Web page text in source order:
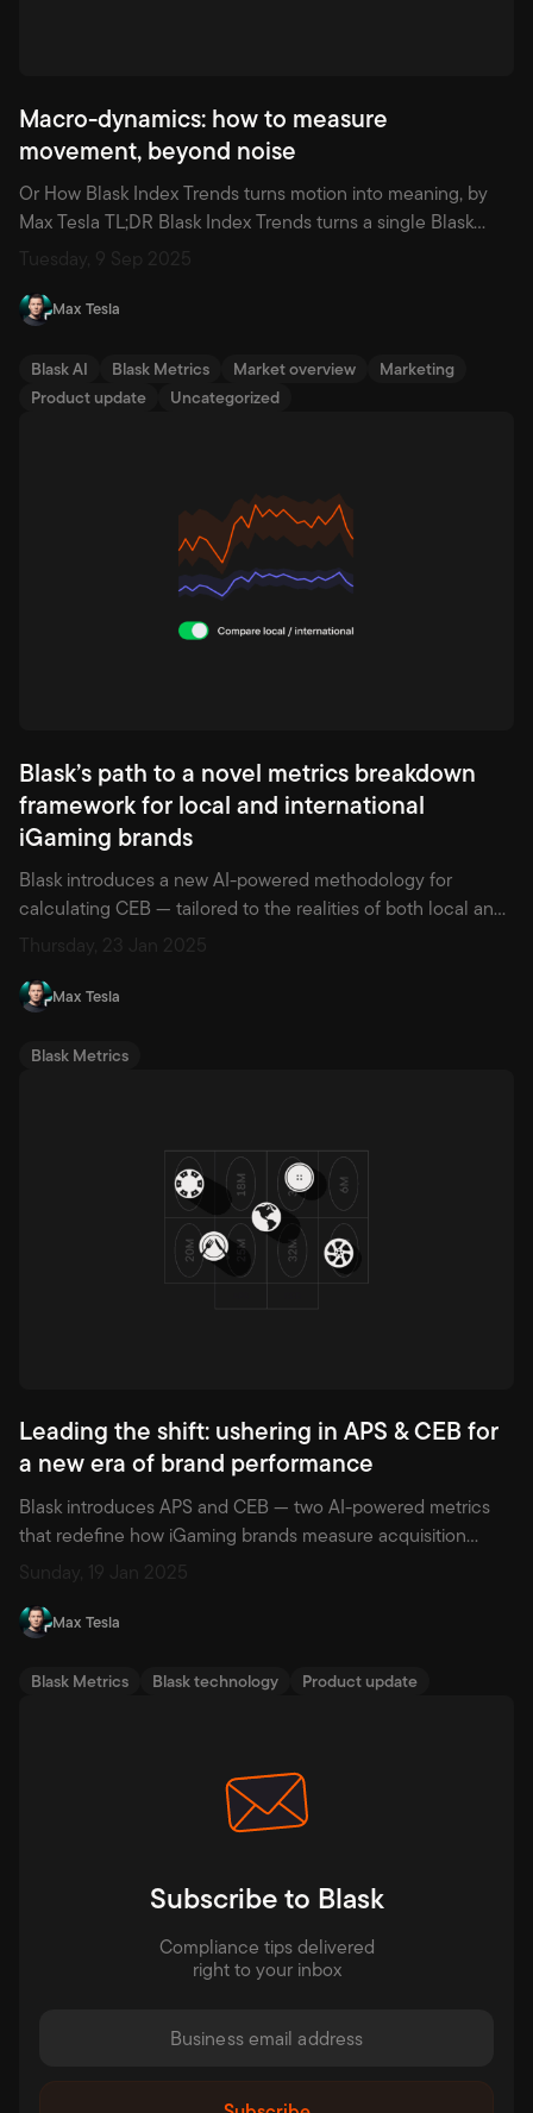
Macro-dynamics: how to measure
movement, beyond noise
Or How Blask Index Trends turns motion into meaning, by
Max Tesla TL;DR Blask Index Trends turns a single Blask
and median as baselines, and scores the strength of each
Tuesday, 9 Sep 2025
Max Tesla
Blask AI Blask Metrics Market overview
Marketing
Product update
Uncategorized
Blask’s path to a novel metrics breakdown
framework for local and international
iGaming brands
Blask introduces a new AI-powered methodology for
calculating CEB — tailored to the realities of both local and
Thursday, 23 Jan 2025
Max Tesla
Blask Metrics
Leading the shift: ushering in APS & CEB for
a new era of brand performance
Blask introduces APS and CEB — two AI-powered metrics
that redefine how iGaming brands measure acquisition
Sunday, 19 Jan 2025
Max Tesla
Blask Metrics Blask technology Product update
Subscribe to Blask
Compliance tips delivered
right to your inbox